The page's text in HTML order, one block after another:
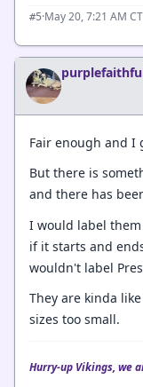
#5·May 20, 7:21 AM CT
Fair enough and I
But there is
and there has
I would label
if it starts and
wouldn't label
They are kinda
sizes too small.
Hurry-up Vikings, we